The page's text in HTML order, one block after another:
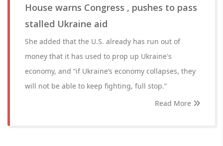
House warns Congress , pushes to pass
stalled Ukraine aid
She added that the U.S. already has run out of
money that it has used to prop up Ukraine's
economy, and “if Ukraine’s economy collapses, they
will not be able to keep fighting, full stop.”
Read More